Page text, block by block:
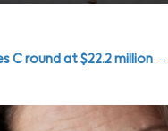
C round at $22.2 million →